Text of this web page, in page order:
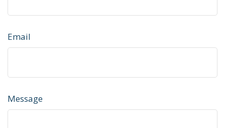
Email
Message